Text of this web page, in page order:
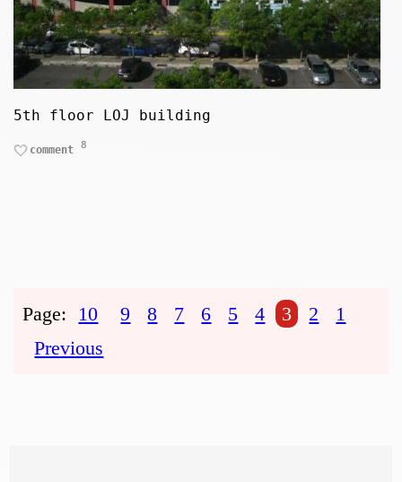
5th floor LOJ building
comment 8
Page: 10 9 8 7 6 5 4 3 2
1
Previous